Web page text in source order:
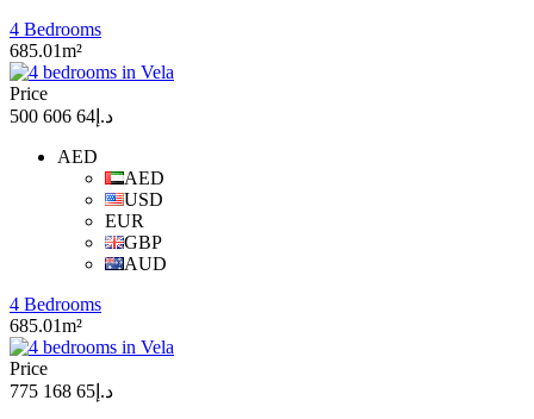
4 Bedrooms
685.01m²
Price
د.إ64 606 500
AED
AED
USD
EUR
GBP
AUD
4 Bedrooms
685.01m²
Price
د.إ65 168 775